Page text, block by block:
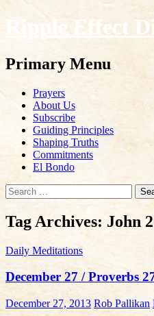
Ripple Effect
Search
Primary Menu
Skip
content
Prayers
About Us
Subscribe
Guiding Principles
Shaping Truths
Commitments
El Bondo
Search
for:
Tag Archives: John
Daily Meditations
December 27 / Proverbs
December 27, 2013 Rob Pallikan